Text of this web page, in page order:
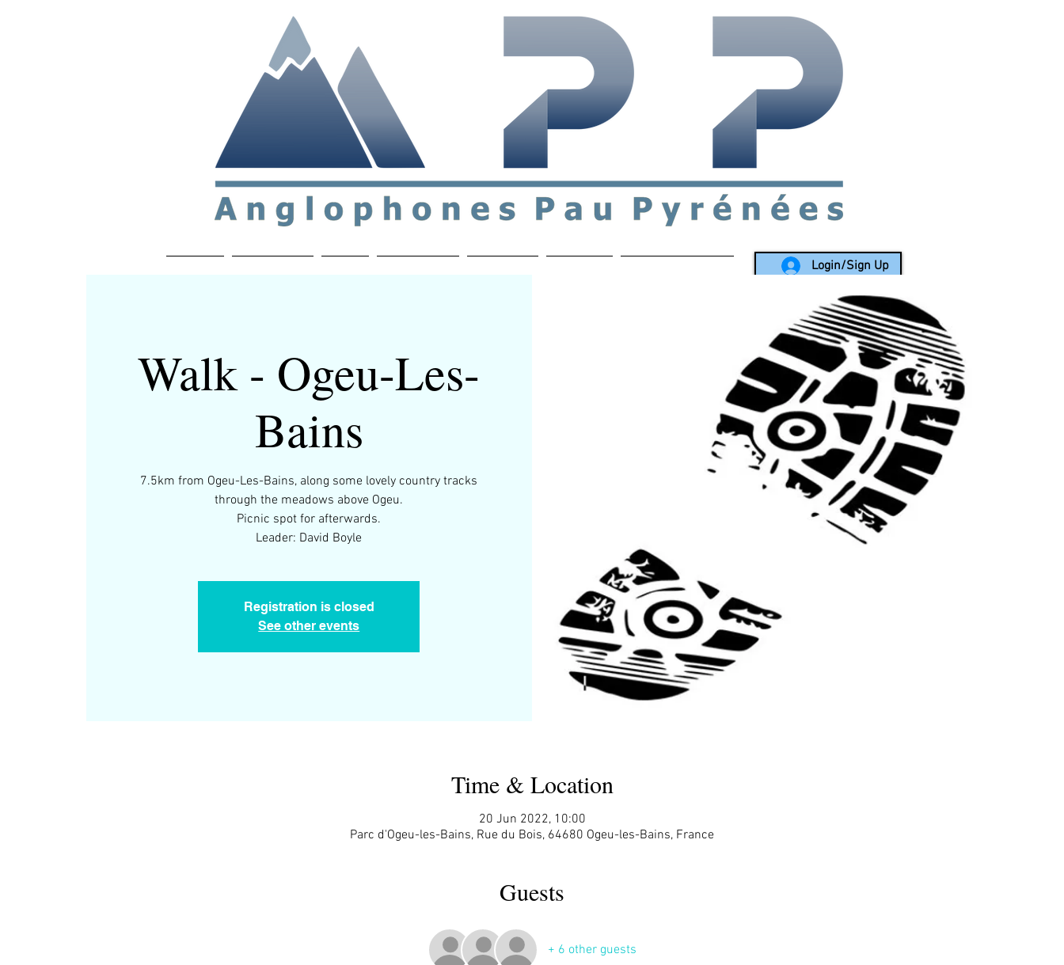
Login/Sign Up
Walk - Ogeu-Les-
Bains
7.5km from Ogeu-Les-Bains, along some lovely country tracks
through the meadows above Ogeu.
Picnic spot for afterwards.
Leader: David Boyle
Registration is closed
See other events
Time & Location
20 Jun 2022, 10:00
Parc d'Ogeu-les-Bains, Rue du Bois, 64680 Ogeu-les-Bains, France
Guests
+ 6 other guests